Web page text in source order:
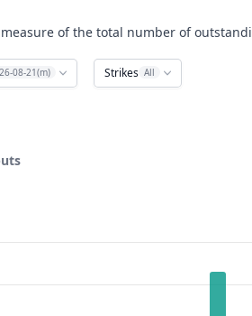
of the total number of
08-21(m) Strikes All